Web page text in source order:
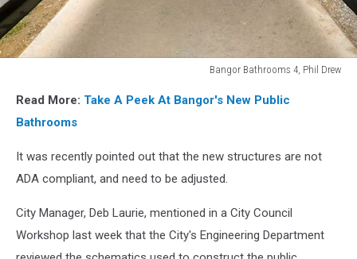
Bangor Bathrooms 4, Phil Drew
Bathrooms
Drew
Read More: Take A Peek At Bangor's New Public
Bathrooms
It was recently pointed out that the new structures are not
ADA compliant, and need to be adjusted.
City Manager, Deb Laurie, mentioned in a City Council
Workshop last week that the City's Engineering Department